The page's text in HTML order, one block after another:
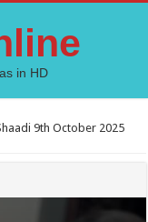
in HD
9th October 2025